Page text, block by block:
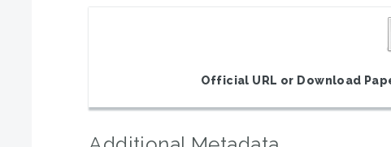
Official URL or Download